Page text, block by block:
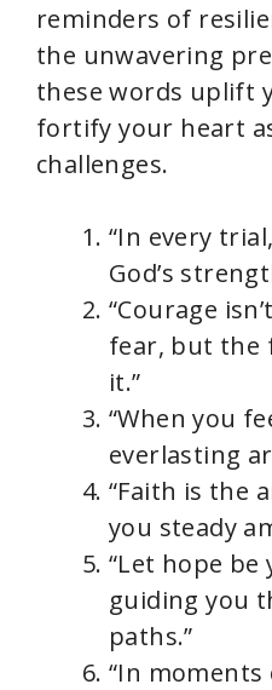
reminders of
the unwavering
these words uplift
fortify your heart
challenges.
“In every
God’s
“Courage
fear, but the
it.”
“When you
everlasting
“Faith is the
you steady
“Let hope be
guiding you
paths.”
“In